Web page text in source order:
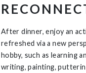
After dinner, enjoy an
refreshed via a new
hobby, such as learning
writing, painting,